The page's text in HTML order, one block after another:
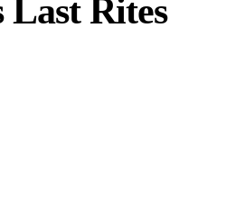
Rites